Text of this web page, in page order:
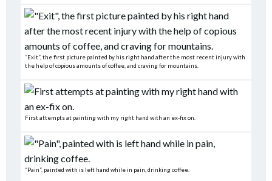
“Exit”, the first picture painted by his right hand after the most recent injury with
the help of copious amounts of coffee, and craving for mountains.
First attempts at painting with my right hand with an ex-fix on.
“Pain”, painted with is left hand while in pain, drinking coffee.